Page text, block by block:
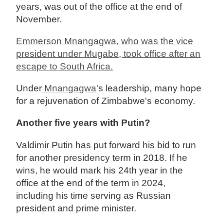
years, was out of the office at the end of
November.
Emmerson Mnangagwa, who was the vice
president under Mugabe, took office after an
escape to South Africa.
Under Mnangagwa's leadership, many hope
for a rejuvenation of Zimbabwe's economy.
Another five years with Putin?
Valdimir Putin has put forward his bid to run
for another presidency term in 2018. If he
wins, he would mark his 24th year in the
office at the end of the term in 2024,
including his time serving as Russian
president and prime minister.